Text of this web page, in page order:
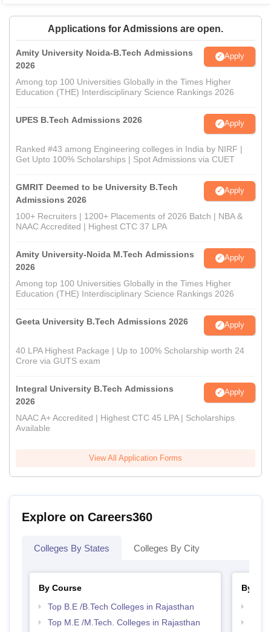
Applications for Admissions are open.
Amity University Noida-B.Tech Admissions
2026
Apply
Among top 100 Universities Globally in the Times Higher
Education (THE) Interdisciplinary Science Rankings 2026
UPES B.Tech Admissions 2026 Apply
Ranked #43 among Engineering colleges in India by NIRF |
Get Upto 100% Scholarships | Spot Admissions via CUET
GMRIT Deemed to be University B.Tech
Admissions 2026
Apply
100+ Recruiters | 1200+ Placements of 2026 Batch | NBA &
NAAC Accredited | Highest CTC 37 LPA
Amity University-Noida M.Tech Admissions
2026
Apply
Among top 100 Universities Globally in the Times Higher
Education (THE) Interdisciplinary Science Rankings 2026
Geeta University B.Tech Admissions 2026 Apply
40 LPA Highest Package | Up to 100% Scholarship worth 24
Crore via GUTS exam
Integral University B.Tech Admissions
2026
Apply
NAAC A+ Accredited | Highest CTC 45 LPA | Scholarships
Available
View All Application Forms
Explore on Careers360
Colleges By States Colleges By City
By Course
Top B.E /B.Tech Colleges in Rajasthan
Top M.E /M.Tech. Colleges in Rajasthan
By